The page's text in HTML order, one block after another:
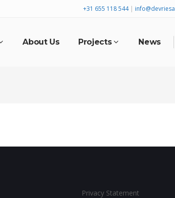
+31 655 118 544 |
About Us Projects News
Privacy Statement